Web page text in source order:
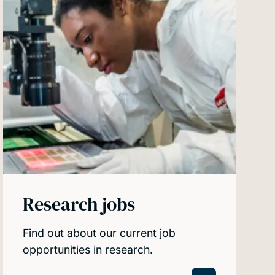
Research jobs
Find out about our current job
opportunities in research.